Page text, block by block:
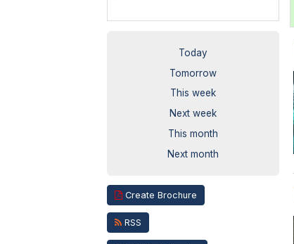
Today
Tomorrow
This week
Next week
This month
Next month
Create Brochure
RSS